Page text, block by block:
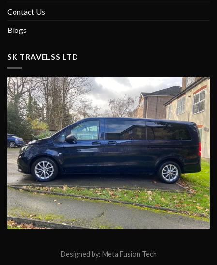
Contact Us
Blogs
SK TRAVELSS LTD
Designed by: Meta Fusion Tech